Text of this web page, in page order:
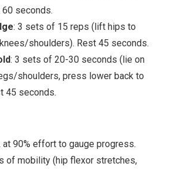
seconds.
: 3 sets of 15 reps (lift hips to
shoulders). Rest 45 seconds.
: 3 sets of 20-30 seconds (lie on
shoulders, press lower back to
45 seconds.
at 90% effort to gauge progress.
of mobility (hip flexor stretches,